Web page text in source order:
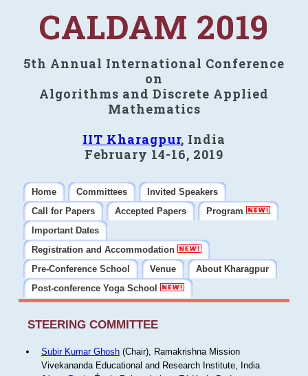
CALDAM 2019
5th Annual International Conference
on
Algorithms and Discrete Applied
Mathematics
IIT Kharagpur, India
February 14-16, 2019
Home Committees
Invited Speakers
Call for Papers
Accepted Papers
Program
Important Dates
Registration and Accommodation
Pre-Conference School
Venue
About Kharagpur
Post-conference Yoga School
STEERING COMMITTEE
Subir Kumar Ghosh(Chair), Ramakrishna Mission
Vivekananda Educational and Research Institute, India